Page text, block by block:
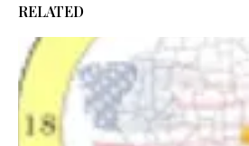
RELATED